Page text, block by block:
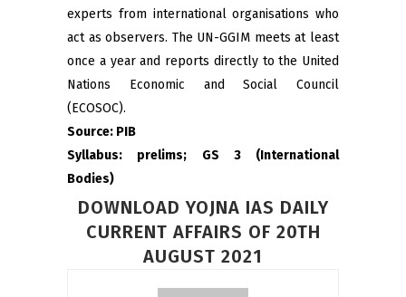
experts from international organisations who
act as observers. The UN-GGIM meets at least
once a year and reports directly to the United
Nations Economic and Social Council
(ECOSOC).
Source: PIB
Syllabus: prelims; GS 3 (International
Bodies)
DOWNLOAD YOJNA IAS DAILY
CURRENT AFFAIRS OF 20TH
AUGUST 2021